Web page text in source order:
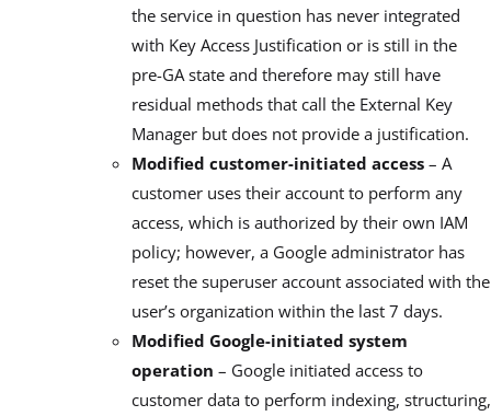
the service in question has never integrated
with Key Access Justification or is still in the
pre-GA state and therefore may still have
residual methods that call the External Key
Manager but does not provide a justification.
Modified customer-initiated access – A
customer uses their account to perform any
access, which is authorized by their own IAM
policy; however, a Google administrator has
reset the superuser account associated with the
user’s organization within the last 7 days.
Modified Google-initiated system
operation – Google initiated access to
customer data to perform indexing, structuring,